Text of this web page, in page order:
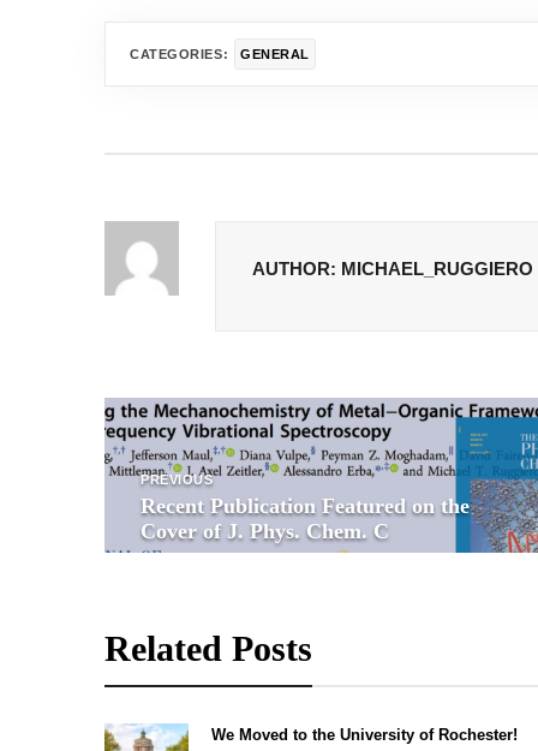
CATEGORIES: GENERAL
AUTHOR: MICHAEL_RUGGIERO
P
s
t
n
PREVIOUS
Recent Publication Featured on the
Cover of J. Phys. Chem. C
Related Posts
We Moved to the University of Rochester!